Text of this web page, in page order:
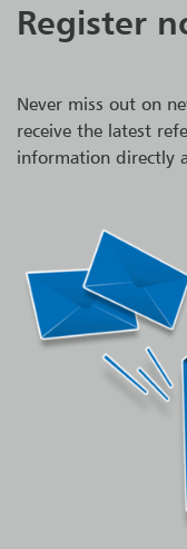
Register
Never miss out on
receive the latest
information directly